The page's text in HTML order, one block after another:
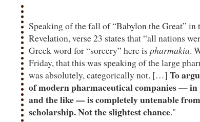
Speaking of the fall of “Babylon the Great”
Revelation, verse 23 states that “all nations
Greek word for “sorcery” here is pharmakia.
Friday, that this was speaking of the large
was absolutely, categorically not. […] To
of modern pharmaceutical companies —
and the like — is completely untenable
scholarship. Not the slightest chance."